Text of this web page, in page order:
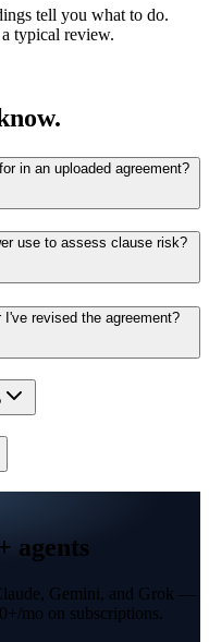
tell you what to do.
typical review.
in an uploaded agreement?
use to assess clause risk?
revised the agreement?
agents
Gemini, and Grok —
mo on subscriptions.